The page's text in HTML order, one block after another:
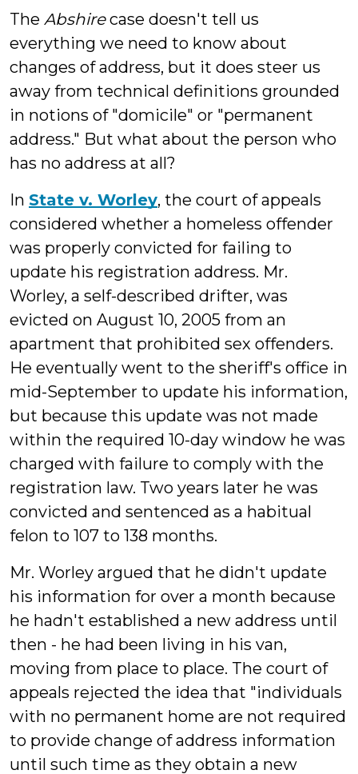
The Abshirecase doesn't tell us
everything we need to know about
changes of address, but it does steer us
away from technical definitions grounded
in notions of "domicile" or "permanent
address." But what about the person who
has no address at all?
In State v. Worley, the court of appeals
considered whether a homeless offender
was properly convicted for failing to
update his registration address. Mr.
Worley, a self-described drifter, was
evicted on August 10, 2005 from an
apartment that prohibited sex offenders.
He eventually went to the sheriff's office in
mid-September to update his information,
but because this update was not made
within the required 10-day window he was
charged with failure to comply with the
registration law. Two years later he was
convicted and sentenced as a habitual
felon to 107 to 138 months.
Mr. Worley argued that he didn't update
his information for over a month because
he hadn't established a new address until
then - he had been living in his van,
moving from place to place. The court of
appeals rejected the idea that "individuals
with no permanent home are not required
to provide change of address information
until such time as they obtain a new